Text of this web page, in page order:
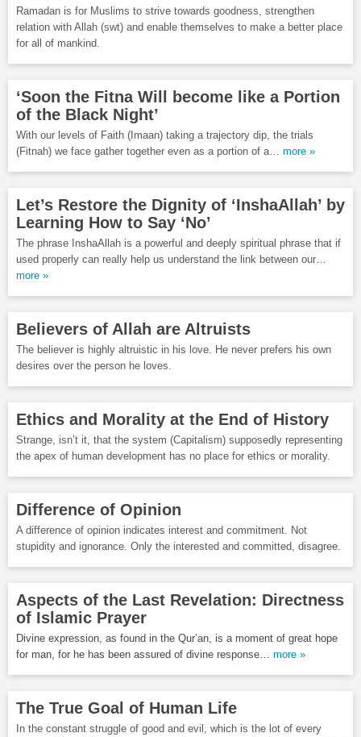
Ramadan is for Muslims to strive towards goodness, strengthen
relation with Allah (swt) and enable themselves to make a better place
for all of mankind.
‘Soon the Fitna Will become like a Portion
of the Black Night’
With our levels of Faith (Imaan) taking a trajectory dip, the trials
(Fitnah) we face gather together even as a portion of a… more »
Let’s Restore the Dignity of ‘InshaAllah’ by
Learning How to Say ‘No’
The phrase InshaAllah is a powerful and deeply spiritual phrase that if
used properly can really help us understand the link between our…
more »
Believers of Allah are Altruists
The believer is highly altruistic in his love. He never prefers his own
desires over the person he loves.
Ethics and Morality at the End of History
Strange, isn’t it, that the system (Capitalism) supposedly representing
the apex of human development has no place for ethics or morality.
Difference of Opinion
A difference of opinion indicates interest and commitment. Not
stupidity and ignorance. Only the interested and committed, disagree.
Aspects of the Last Revelation: Directness
of Islamic Prayer
Divine expression, as found in the Qur’an, is a moment of great hope
for man, for he has been assured of divine response… more »
The True Goal of Human Life
In the constant struggle of good and evil, which is the lot of every